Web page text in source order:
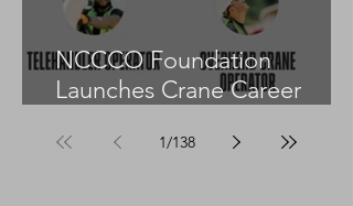
NCCCO Foundation
Launches Crane Career
1/138